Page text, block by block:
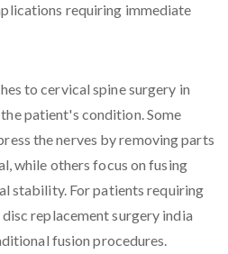
requiring immediate
to cervical spine surgery in
patient's condition. Some
the nerves by removing parts
while others focus on fusing
stability. For patients requiring
replacement surgery india
fusion procedures.